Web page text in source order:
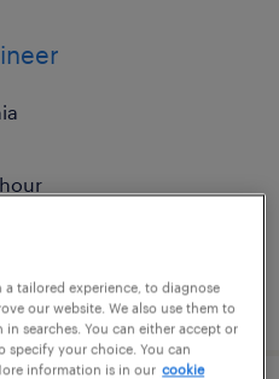
tailored experience, to diagnose
our website. We also use them to
searches. You can either accept or
specify your choice. You can
information is in our cookie